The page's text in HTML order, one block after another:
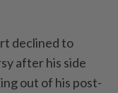
declined to
after his side
out of his post-